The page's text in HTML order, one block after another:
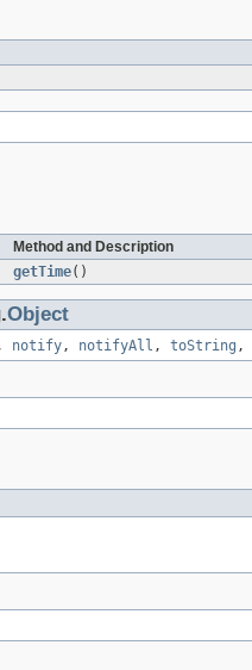
Method and Description
getTime()
Object
notify, notifyAll , toString ,